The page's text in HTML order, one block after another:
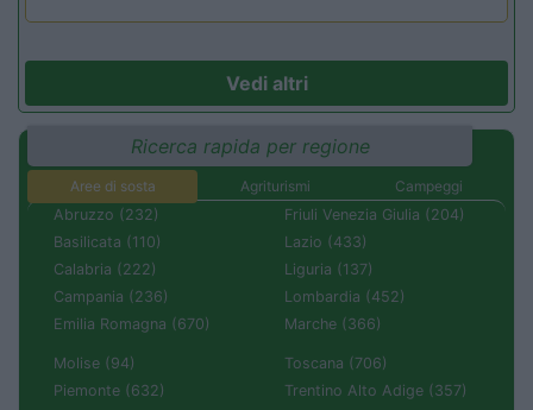
Vedi altri
Ricerca rapida per regione
Aree di sosta Agriturismi
Campeggi
Abruzzo (232)
Basilicata (110)
Calabria (222)
Campania (236)
Emilia Romagna (670)
Friuli Venezia Giulia (204)
Lazio (433)
Liguria (137)
Lombardia (452)
Marche (366)
Molise (94)
Piemonte (632)
Toscana (706)
Trentino Alto Adige (357)